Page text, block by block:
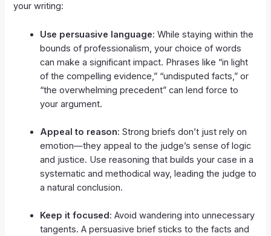
your writing:
Use persuasive language: While staying within the
bounds of professionalism, your choice of words
can make a significant impact. Phrases like “in light
of the compelling evidence,” “undisputed facts,” or
“the overwhelming precedent” can lend force to
your argument.
Appeal to reason: Strong briefs don’t just rely on
emotion—they appeal to the judge’s sense of logic
and justice. Use reasoning that builds your case in a
systematic and methodical way, leading the judge to
a natural conclusion.
Keep it focused : Avoid wandering into unnecessary
tangents. A persuasive brief sticks to the facts and